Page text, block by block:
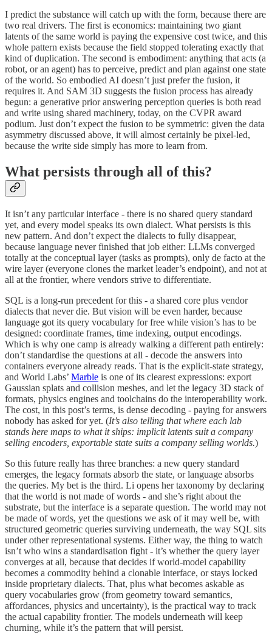
I predict the substance will catch up with the form, because there are
two real drivers. The first is economics: maintaining two giant
latents of the same world is paying the expensive cost twice, and this
whole pattern exists because the field stopped tolerating exactly that
kind of duplication. The second is embodiment: anything that acts (a
robot, or an agent) has to perceive, predict and plan against one state
of the world. So embodied AI doesn’t just prefer the fusion, it
requires it. And SAM 3D suggests the fusion process has already
begun: a generative prior answering perception queries is both read
and write using shared machinery, today, on the CVPR award
podium. Just don’t expect the fusion to be symmetric: given the data
asymmetry discussed above, it will almost certainly be pixel-led,
because the write side simply has more to learn from.
What persists through all of this?
It isn’t any particular interface - there is no shared query standard
yet, and every model speaks its own dialect. What persists is this
new pattern. And don’t expect the dialects to fully disappear,
because language never finished that job either: LLMs converged
totally at the conceptual layer (tasks as prompts), only de facto at the
wire layer (everyone clones the market leader’s endpoint), and not at
all at the frontier, where vendors strive to differentiate.
SQL is a long-run precedent for this - a shared core plus vendor
dialects that never die. But vision will be even harder, because
language got its query vocabulary for free while vision’s has to be
designed: coordinate frames, time indexing, output encodings.
Which is why one camp is already walking a different path entirely:
don’t standardise the questions at all - decode the answers into
containers everyone already reads. That is the explicit-state strategy,
and World Labs’ Marble is one of its clearest expressions: export
Gaussian splats and collision meshes, and let the legacy 3D stack of
formats, physics engines and toolchains do the interoperability work.
The cost, in this post’s terms, is dense decoding - paying for answers
nobody has asked for yet. (It’s also telling that where each lab
stands here maps to what it ships: implicit latents suit a company
selling encoders, exportable state suits a company selling worlds.)
So this future really has three branches: a new query standard
emerges, the legacy formats absorb the state, or language absorbs
the queries. My bet is the third. Li opens her taxonomy by declaring
that the world is not made of words - and she’s right about the
substrate, but the interface is a separate question. The world may not
be made of words, yet the questions we ask of it may well be, with
structured geometric queries surviving underneath, the way SQL sits
under other representational systems. Either way, the thing to watch
isn’t who wins a standardisation fight - it’s whether the query layer
converges at all, because that decides if world-model capability
becomes a commodity behind a clonable interface, or stays locked
inside proprietary dialects. That, plus what becomes askable as
query vocabularies grow (from geometry toward semantics,
affordances, physics and uncertainty), is the practical way to track
the actual capability frontier. The models underneath will keep
churning, while it’s the pattern that will persist.